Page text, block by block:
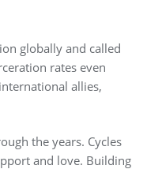
globally and called
rates even
allies,
the years. Cycles
and love. Building